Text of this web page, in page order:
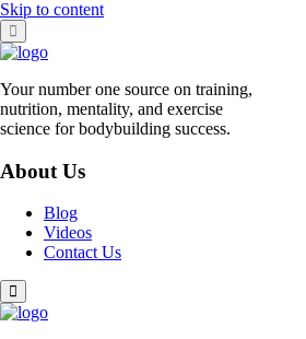
Skip to content
Your number one source on training,
nutrition, mentality, and exercise
science for bodybuilding success.
About Us
Blog
Videos
Contact Us